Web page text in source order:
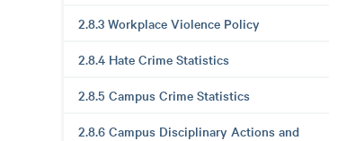
2.8.3 Workplace Violence Policy
2.8.4 Hate Crime Statistics
2.8.5 Campus Crime Statistics
2.8.6 Campus Disciplinary Actions and